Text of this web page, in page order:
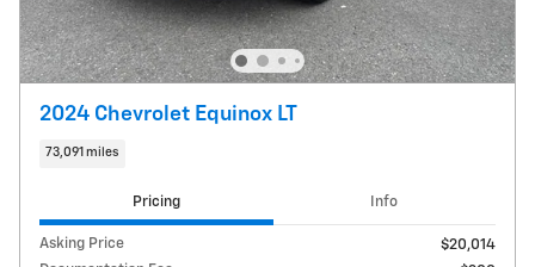
2024 Chevrolet Equinox LT
73,091 miles
Pricing Info
Asking Price
$20,014